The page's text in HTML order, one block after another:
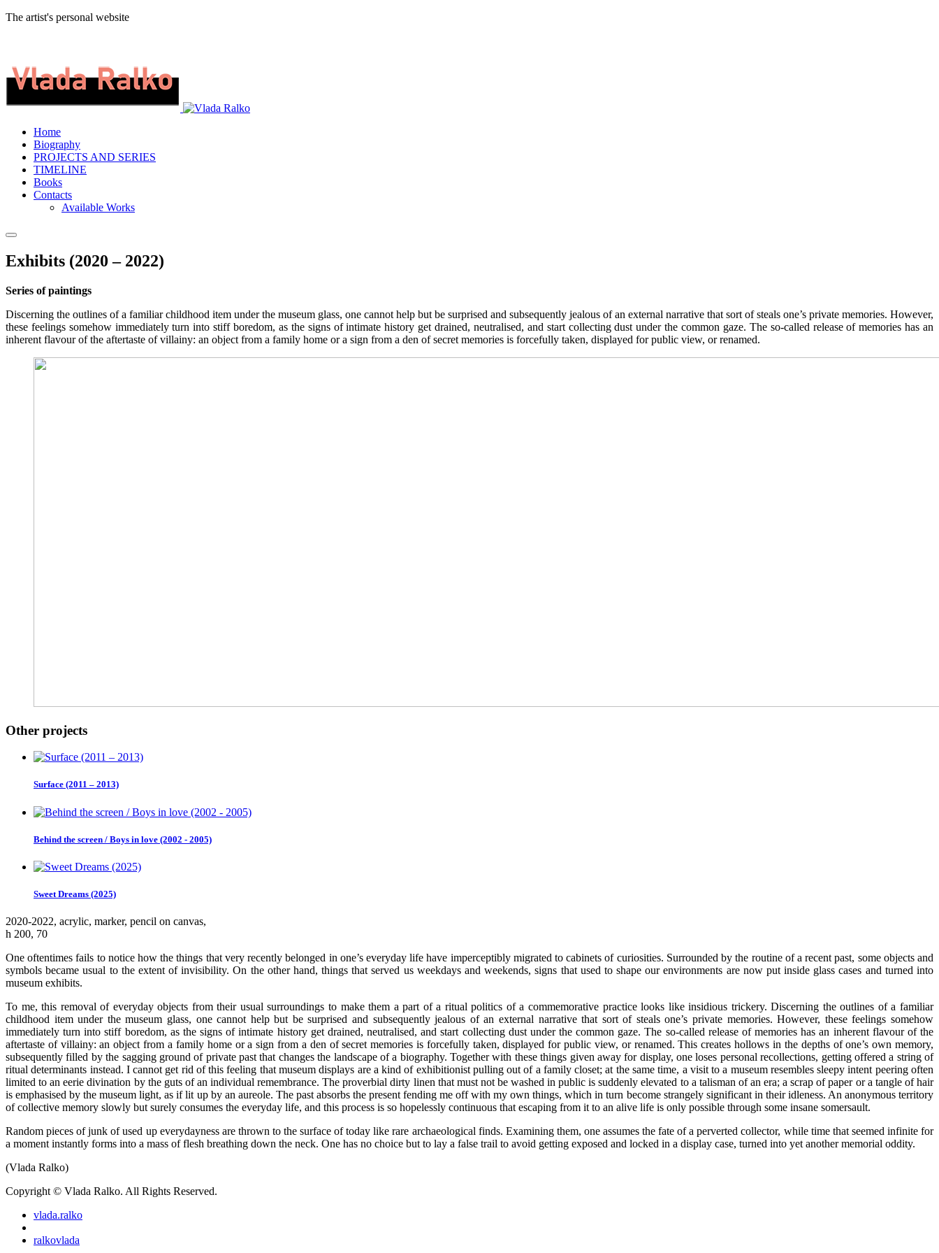
The artist's personal website
Home
Biography
PROJECTS AND SERIES
TIMELINE
Books
Contacts
Available Works
Exhibits (2020 – 2022)
Series of paintings
Discerning the outlines of a familiar childhood item under the museum glass, one cannot help but be surprised and subsequently jealous of an external narrative that sort of steals one’s private memories. However,
these feelings somehow immediately turn into stiff boredom, as the signs of intimate history get drained, neutralised, and start collecting dust under the common gaze. The so-called release of memories has an
inherent flavour of the aftertaste of villainy: an object from a family home or a sign from a den of secret memories is forcefully taken, displayed for public view, or renamed.
Other projects
Surface (2011 – 2013)
Behind the screen / Boys in love (2002 - 2005)
Sweet Dreams (2025)
2020-2022, аcrylic, marker, pencil on canvas,
h 200, 70
One oftentimes fails to notice how the things that very recently belonged in one’s everyday life have imperceptibly migrated to cabinets of curiosities. Surrounded by the routine of a recent past, some objects and
symbols became usual to the extent of invisibility. On the other hand, things that served us weekdays and weekends, signs that used to shape our environments are now put inside glass cases and turned into
museum exhibits.
To me, this removal of everyday objects from their usual surroundings to make them a part of a ritual politics of a commemorative practice looks like insidious trickery. Discerning the outlines of a familiar
childhood item under the museum glass, one cannot help but be surprised and subsequently jealous of an external narrative that sort of steals one’s private memories. However, these feelings somehow
immediately turn into stiff boredom, as the signs of intimate history get drained, neutralised, and start collecting dust under the common gaze. The so-called release of memories has an inherent flavour of the
aftertaste of villainy: an object from a family home or a sign from a den of secret memories is forcefully taken, displayed for public view, or renamed. This creates hollows in the depths of one’s own memory,
subsequently filled by the sagging ground of private past that changes the landscape of a biography. Together with these things given away for display, one loses personal recollections, getting offered a string of
ritual determinants instead. I cannot get rid of this feeling that museum displays are a kind of exhibitionist pulling out of a family closet; at the same time, a visit to a museum resembles sleepy intent peering often
limited to an eerie divination by the guts of an individual remembrance. The proverbial dirty linen that must not be washed in public is suddenly elevated to a talisman of an era; a scrap of paper or a tangle of hair
is emphasised by the museum light, as if lit up by an aureole. The past absorbs the present fending me off with my own things, which in turn become strangely significant in their idleness. An anonymous territory
of collective memory slowly but surely consumes the everyday life, and this process is so hopelessly continuous that escaping from it to an alive life is only possible through some insane somersault.
Random pieces of junk of used up everydayness are thrown to the surface of today like rare archaeological finds. Examining them, one assumes the fate of a perverted collector, while time that seemed infinite for
a moment instantly forms into a mass of flesh breathing down the neck. One has no choice but to lay a false trail to avoid getting exposed and locked in a display case, turned into yet another memorial oddity.
(Vlada Ralko)
Copyright © Vlada Ralko. All Rights Reserved.
vlada.ralko
ralkovlada